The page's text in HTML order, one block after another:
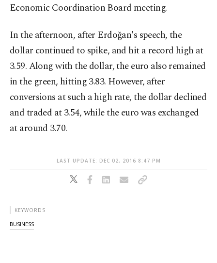
Economic Coordination Board meeting.
In the afternoon, after Erdoğan's speech, the
dollar continued to spike, and hit a record high at
3.59. Along with the dollar, the euro also remained
in the green, hitting 3.83. However, after
conversions at such a high rate, the dollar declined
and traded at 3.54, while the euro was exchanged
at around 3.70.
LAST UPDATE: DEC 02, 2016 8:47 PM
KEYWORDS
BUSINESS